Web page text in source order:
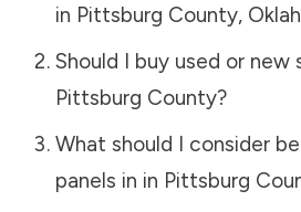
in Pittsburg County,
Should I buy used or new
Pittsburg County?
What should I consider
panels in in Pittsburg